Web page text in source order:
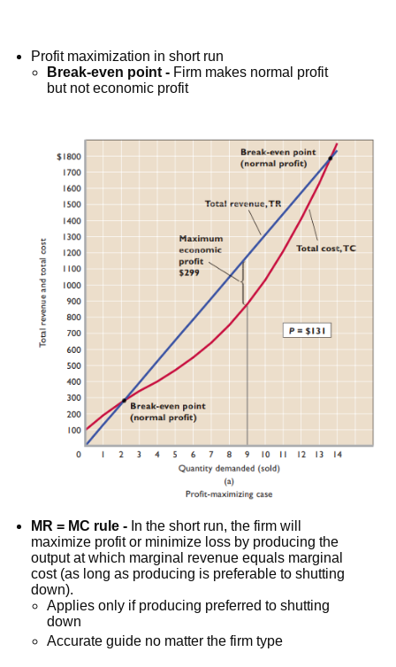
Profit maximization in short run
Break-even point -Firm makes normal profit
but not economic profit
MR = MC rule - In the short run, the firm will
maximize profit or minimize loss by producing the
output at which marginal revenue equals marginal
cost (as long as producing is preferable to shutting
down).
Applies only if producing preferred to shutting
down
Accurate guide no matter the firm type